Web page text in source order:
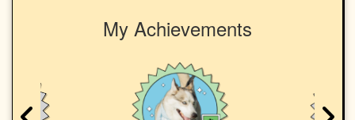
My Achievements